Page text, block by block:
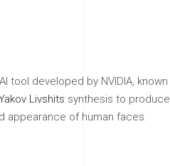
tool developed by NVIDIA,
Livshits synthesis to
appearance of human faces.